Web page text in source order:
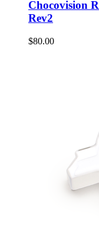
Chocovision
Rev2
$80.00